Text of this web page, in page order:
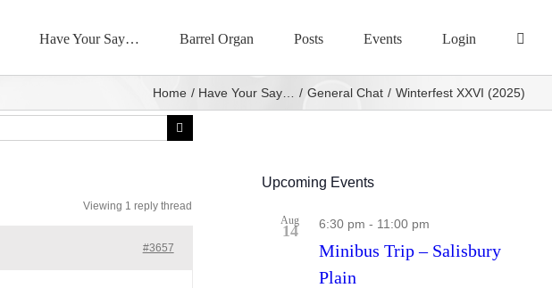
Have Your Say… Barrel Organ Posts Events Login
Home Have Your Say… General Chat Winterfest XXVI (2025)
Viewing 1 reply thread
#3657
Upcoming Events
Aug
14 6:30 pm - 11:00 pm
Minibus Trip – Salisbury
Plain